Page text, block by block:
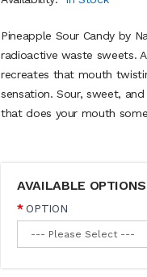
Pineapple Sour Candy by
radioactive waste sweets.
recreates that mouth
sensation. Sour, sweet,
that does your mouth
AVAILABLE OPTIONS
OPTION